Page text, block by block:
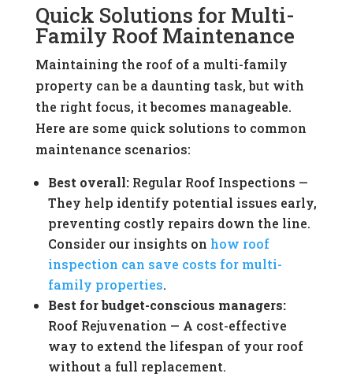
Quick Solutions for Multi-
Family Roof Maintenance
Maintaining the roof of a multi-family
property can be a daunting task, but with
the right focus, it becomes manageable.
Here are some quick solutions to common
maintenance scenarios:
Best overall:Regular Roof Inspections —
They help identify potential issues early,
preventing costly repairs down the line.
Consider our insights on how roof
inspection can save costs for multi-
family properties.
Best for budget-conscious managers:
Roof Rejuvenation — A cost-effective
way to extend the lifespan of your roof
without a full replacement.